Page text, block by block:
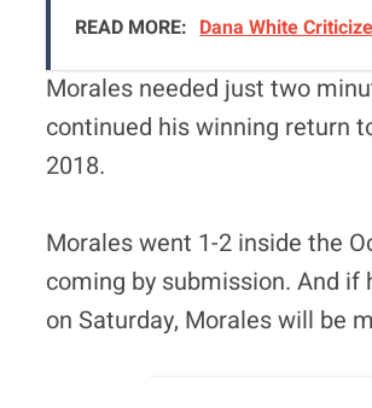
READ MORE: Dana White
Morales needed just two
continued his winning return
2018.
Morales went 1-2 inside the
coming by submission. And
on Saturday, Morales will be